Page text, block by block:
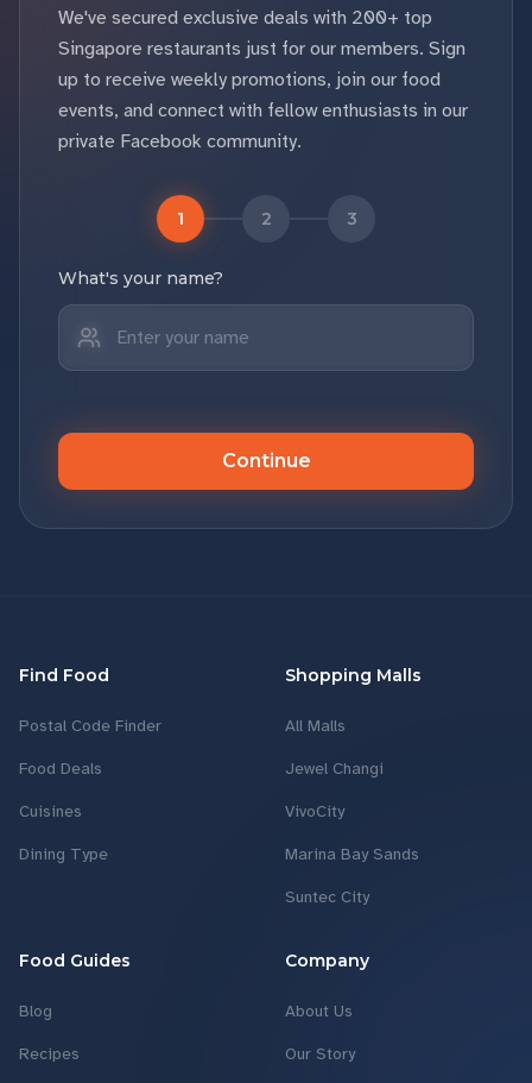
We've secured exclusive deals with 200+ top
Singapore restaurants just for our members. Sign
up to receive weekly promotions, join our food
events, and connect with fellow enthusiasts in our
private Facebook community.
1 2 3
What's your name?
Continue
Find Food
Postal Code Finder
Food Deals
Cuisines
Dining Type
Shopping Malls
All Malls
Jewel Changi
VivoCity
Marina Bay Sands
Suntec City
Food Guides
Blog
Recipes
Company
About Us
Our Story